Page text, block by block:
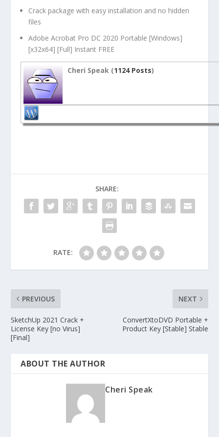
Crack package with easy installation and no hidden
files
Adobe Acrobat Pro DC 2020 Portable [Windows]
[x32x64] [Full] Instant FREE
Cheri Speak (1124 Posts)
SHARE:
RATE:
PREVIOUS
SketchUp 2021 Crack +
License Key [no Virus]
[Final]
NEXT
ConvertXtoDVD Portable +
Product Key [Stable] Stable
ABOUT THE AUTHOR
Cheri Speak